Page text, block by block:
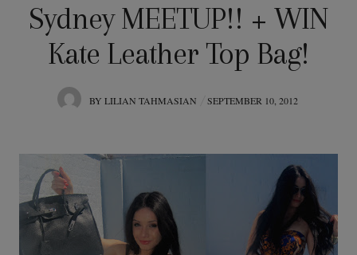
Sydney MEETUP!! + WIN
Kate Leather Top Bag!
BY LILIAN TAHMASIAN
POSTED
SEPTEMBER 10, 2012